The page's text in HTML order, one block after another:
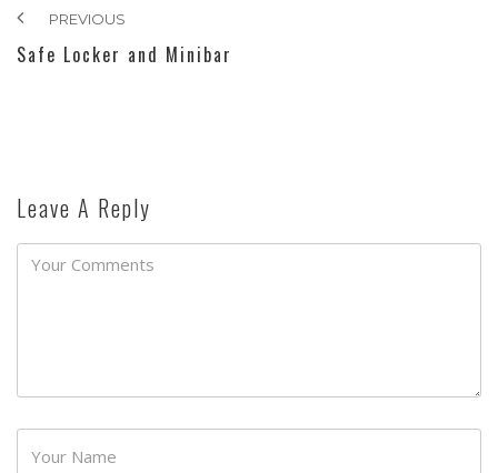
PREVIOUS
Safe Locker and Minibar
Leave A Reply